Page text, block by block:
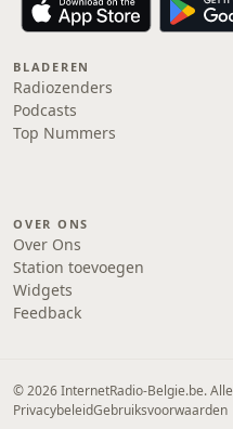
BLADEREN
Radiozenders
Podcasts
Top Nummers
OVER ONS
Over Ons
Station toevoegen
Widgets
Feedback
© 2026 InternetRadio-Belgie.be.
PrivacybeleidGebruiksvoorwaarden